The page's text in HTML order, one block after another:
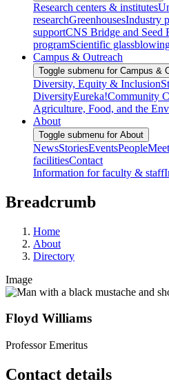
Research centers & institutes
researchGreenhousesIndustry
supportCNS Bridge and Seed
programScientific
Campus & Outreach
Toggle submenu for Campus &
Diversity, Equity & Inclusion
DiversityEureka!Community
Agriculture, Food, and the
About
Toggle submenu for About
NewsStoriesEventsPeople
facilitiesContact
Information for faculty & staff
Breadcrumb
Home
About
Directory
Image
Floyd Williams
Professor Emeritus
Contact details